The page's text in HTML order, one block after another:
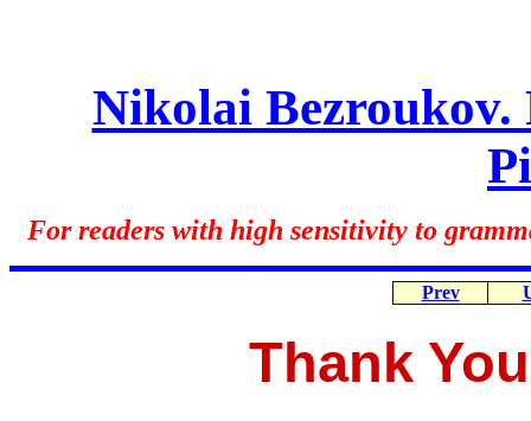
Nikolai Bezroukov.
For readers with high sensitivity to
Prev
Thank